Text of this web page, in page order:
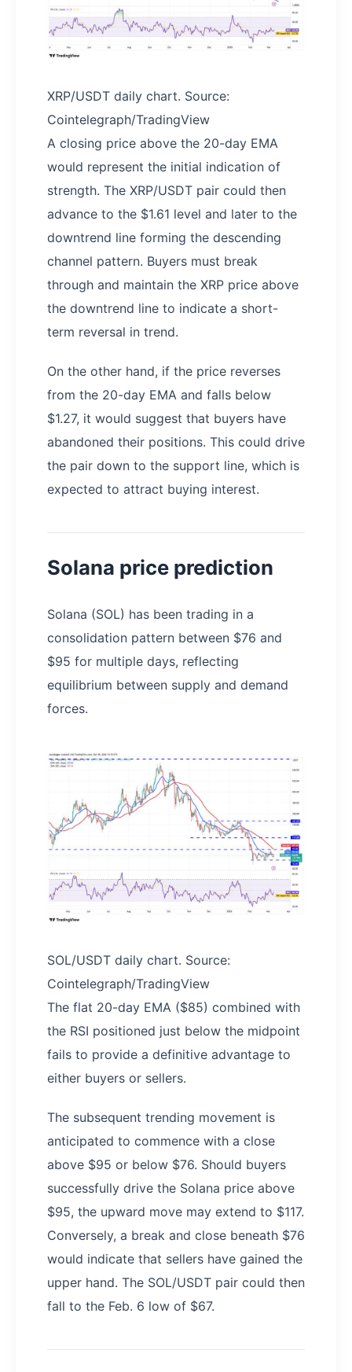
XRP/USDT daily chart. Source:
Cointelegraph/TradingView
A closing price above the 20-day EMA
would represent the initial indication of
strength. The XRP/USDT pair could then
advance to the $1.61 level and later to the
downtrend line forming the descending
channel pattern. Buyers must break
through and maintain the XRP price above
the downtrend line to indicate a short-
term reversal in trend.
On the other hand, if the price reverses
from the 20-day EMA and falls below
$1.27, it would suggest that buyers have
abandoned their positions. This could drive
the pair down to the support line, which is
expected to attract buying interest.
Solana price prediction
Solana (SOL) has been trading in a
consolidation pattern between $76 and
$95 for multiple days, reflecting
equilibrium between supply and demand
forces.
SOL/USDT daily chart. Source:
Cointelegraph/TradingView
The flat 20-day EMA ($85) combined with
the RSI positioned just below the midpoint
fails to provide a definitive advantage to
either buyers or sellers.
The subsequent trending movement is
anticipated to commence with a close
above $95 or below $76. Should buyers
successfully drive the Solana price above
$95, the upward move may extend to $117.
Conversely, a break and close beneath $76
would indicate that sellers have gained the
upper hand. The SOL/USDT pair could then
fall to the Feb. 6 low of $67.